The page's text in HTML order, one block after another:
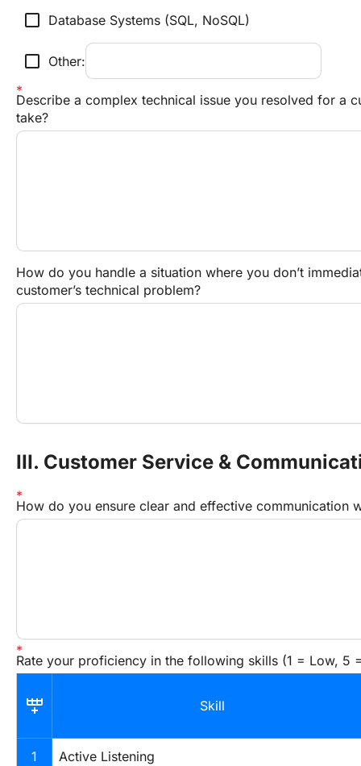
check_box_outline_blank Database Systems (SQL, NoSQL)
check_box_outline_blank Other:
Describe a complex technical issue you resolved for a
take?
How do you handle a situation where you don’t
customer’s technical problem?
III. Customer Service &
How do you ensure clear and effective communication
Rate your proficiency in the following skills (1 = Low, 5
Skill
1 Active Listening